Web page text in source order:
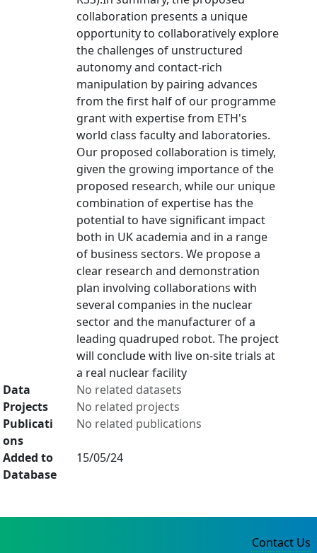
collaboration presents a unique
opportunity to collaboratively explore
the challenges of unstructured
autonomy and contact-rich
manipulation by pairing advances
from the first half of our programme
grant with expertise from ETH's
world class faculty and laboratories.
Our proposed collaboration is timely,
given the growing importance of the
proposed research, while our unique
combination of expertise has the
potential to have significant impact
both in UK academia and in a range
of business sectors. We propose a
clear research and demonstration
plan involving collaborations with
several companies in the nuclear
sector and the manufacturer of a
leading quadruped robot. The project
will conclude with live on-site trials at
a real nuclear facility
Data
No related datasets
Projects
No related projects
Publicati
ons
No related publications
Added to
Database
15/05/24
Contact Us